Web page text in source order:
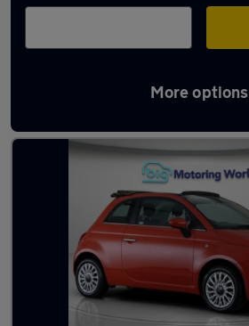
More options
Orange Fiat Cars in stock